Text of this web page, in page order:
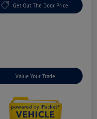
Get Out The Door Price
Value Your Trade